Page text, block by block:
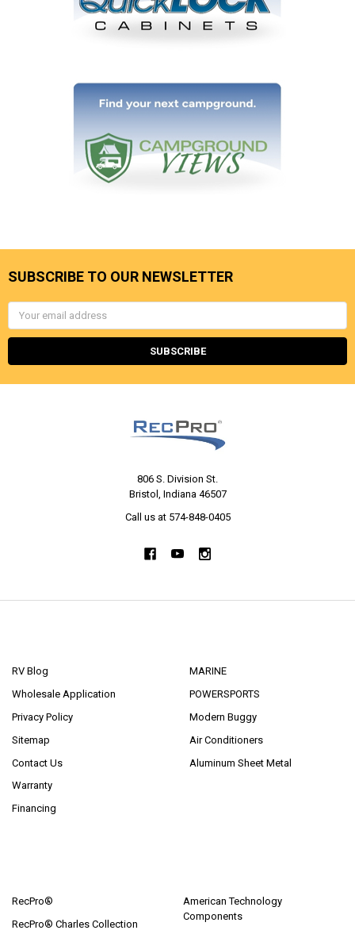
SUBSCRIBE TO OUR NEWSLETTER
806 S. Division St.
Bristol, Indiana 46507
Call us at 574-848-0405
RV Blog
Wholesale Application
Privacy Policy
Sitemap
Contact Us
Warranty
Financing
MARINE
POWERSPORTS
Modern Buggy
Air Conditioners
Aluminum Sheet Metal
RecPro®
RecPro® Charles Collection
American Technology
Components